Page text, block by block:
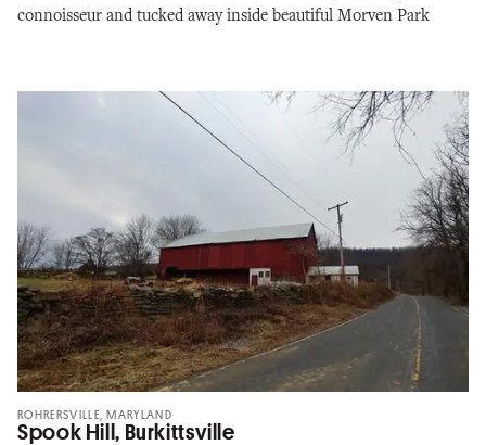
connoisseur and tucked away inside beautiful Morven Park
ROHRERSVILLE, MARYLAND
Spook Hill, Burkittsville